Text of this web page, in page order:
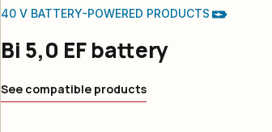
40 V BATTERY-POWERED PRODUCTS
Bi 5,0 EF battery
See compatible products